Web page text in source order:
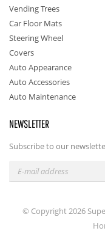
Vending Trees
Car Floor Mats
Steering Wheel
Covers
Auto Appearance
Auto Accessories
Auto Maintenance
NEWSLETTER
Subscribe to our
© Copyright 2026